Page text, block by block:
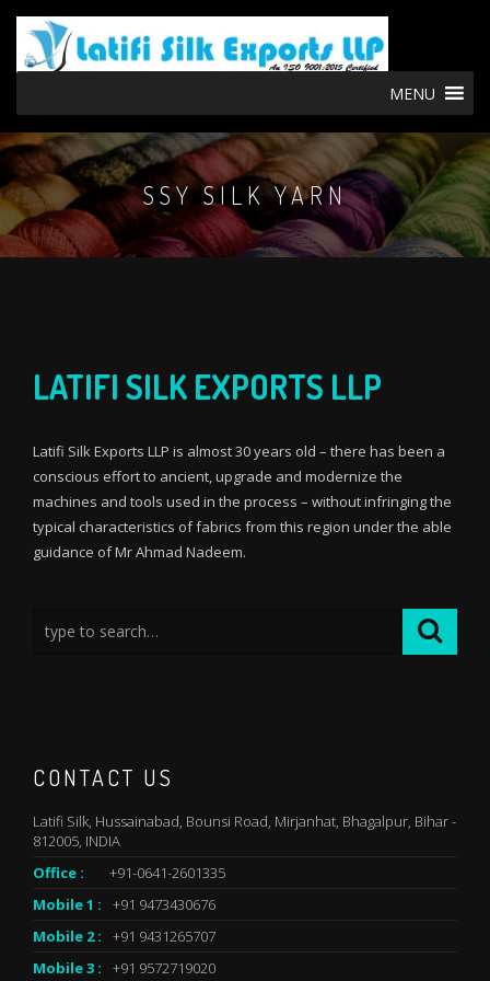
MENU
SSY SILK YARN
LATIFI SILK EXPORTS LLP
Latifi Silk Exports LLP is almost 30 years old – there has been a
conscious effort to ancient, upgrade and modernize the
machines and tools used in the process – without infringing the
typical characteristics of fabrics from this region under the able
guidance of Mr Ahmad Nadeem.
CONTACT US
Latifi Silk, Hussainabad, Bounsi Road, Mirjanhat, Bhagalpur, Bihar -
812005, INDIA
Office :
+91-0641-2601335
Mobile 1 :
+91 9473430676
Mobile 2 :
+91 9431265707
Mobile 3 :
+91 9572719020